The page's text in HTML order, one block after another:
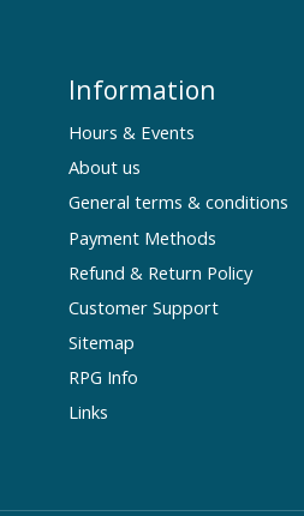
Information
Hours & Events
About us
General terms & conditions
Payment Methods
Refund & Return Policy
Customer Support
Sitemap
RPG Info
Links